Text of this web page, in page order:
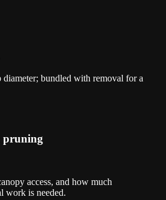
bundled with removal for a
pruning
access, and how much
work is needed.